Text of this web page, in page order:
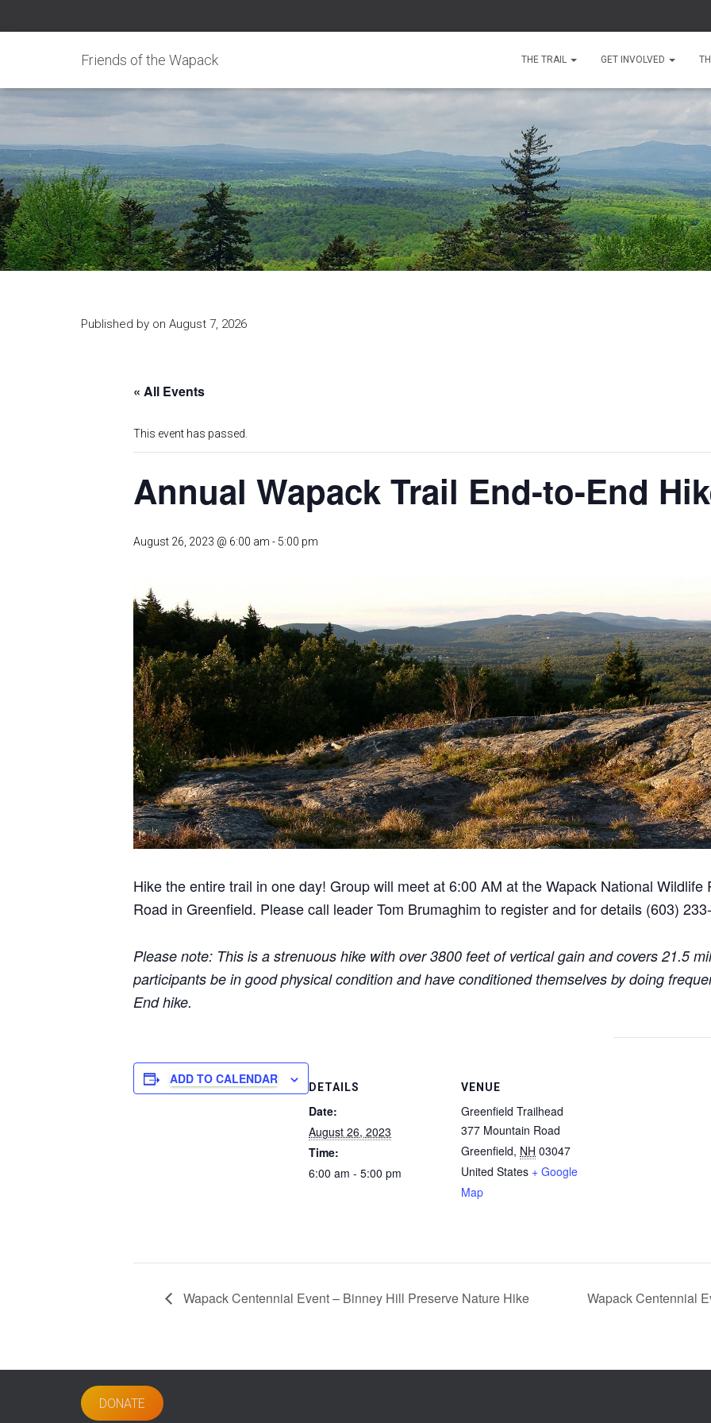
Friends of the Wapack THE TRAIL GET INVOLVED
Published by on August 7, 2026
« All Events
This event has passed.
Annual Wapack Trail End-to-End
August 26, 2023 @ 6:00 am - 5:00 pm
Hike the entire trail in one day! Group will meet at 6:00 AM at the Wapack National
Road in Greenfield. Please call leader Tom Brumaghim to register and for details (603)
Please note: This is a strenuous hike with over 3800 feet of vertical gain and covers 21.5
participants be in good physical condition and have conditioned themselves by doing
End hike.
ADD TO CALENDAR
DETAILS
Date:
August 26, 2023
Time:
6:00 am - 5:00 pm
VENUE
Greenfield Trailhead
377 Mountain Road
Greenfield, NH 03047
United States + Google
Map
Wapack Centennial Event – Binney Hill Preserve Nature Hike Wapack Centennial
DONATE